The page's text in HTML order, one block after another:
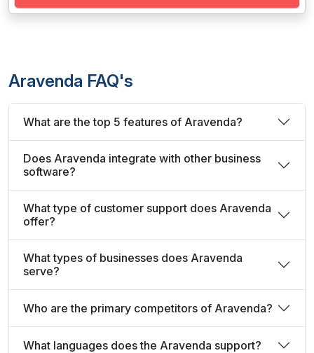
Aravenda FAQ's
What are the top 5 features of Aravenda?
Does Aravenda integrate with other business
software?
What type of customer support does Aravenda
offer?
What types of businesses does Aravenda
serve?
Who are the primary competitors of Aravenda?
What languages does the Aravenda support?